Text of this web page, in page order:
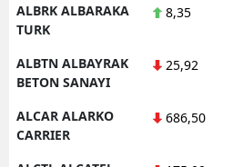
ALBRK ALBARAKA
TURK
8,35
ALBTN ALBAYRAK
BETON SANAYI
25,92
ALCAR ALARKO
CARRIER
686,50